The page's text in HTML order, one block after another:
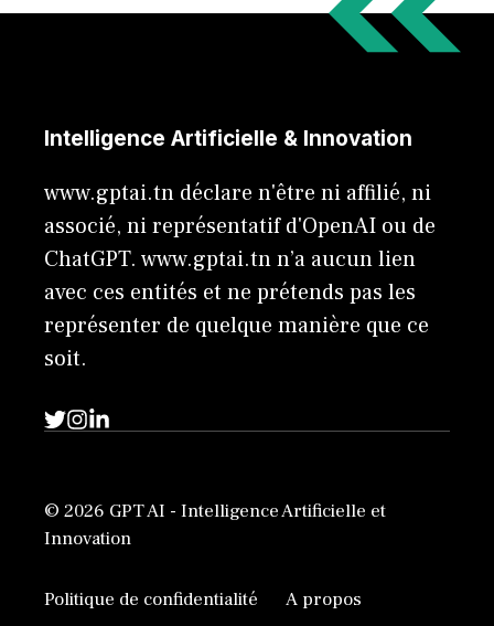
Intelligence Artificielle & Innovation
www.gptai.tn déclare n'être ni affilié, ni
associé, ni représentatif d'OpenAI ou de
ChatGPT. www.gptai.tn n’a aucun lien
avec ces entités et ne prétends pas les
représenter de quelque manière que ce
soit.
© 2026 GPT AI - Intelligence Artificielle et
Innovation
Politique de confidentialité A propos